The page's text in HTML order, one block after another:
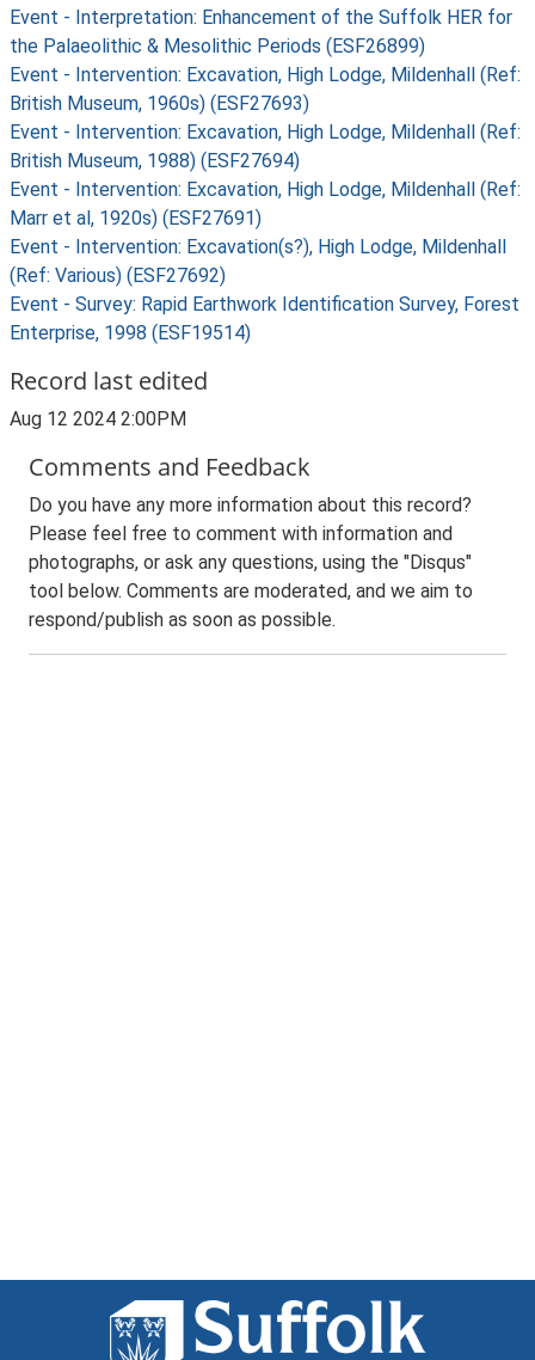
Event - Interpretation: Enhancement of the Suffolk HER for
the Palaeolithic & Mesolithic Periods (ESF26899)
Event - Intervention: Excavation, High Lodge, Mildenhall (Ref:
British Museum, 1960s) (ESF27693)
Event - Intervention: Excavation, High Lodge, Mildenhall (Ref:
British Museum, 1988) (ESF27694)
Event - Intervention: Excavation, High Lodge, Mildenhall (Ref:
Marr et al, 1920s) (ESF27691)
Event - Intervention: Excavation(s?), High Lodge, Mildenhall
(Ref: Various) (ESF27692)
Event - Survey: Rapid Earthwork Identification Survey, Forest
Enterprise, 1998 (ESF19514)
Record last edited
Aug 12 2024 2:00PM
Comments and Feedback
Do you have any more information about this record?
Please feel free to comment with information and
photographs, or ask any questions, using the "Disqus"
tool below. Comments are moderated, and we aim to
respond/publish as soon as possible.